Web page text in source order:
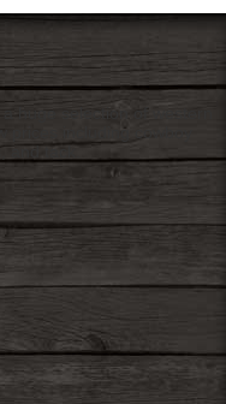
huge selection of western
prices including cowboy
and tack.